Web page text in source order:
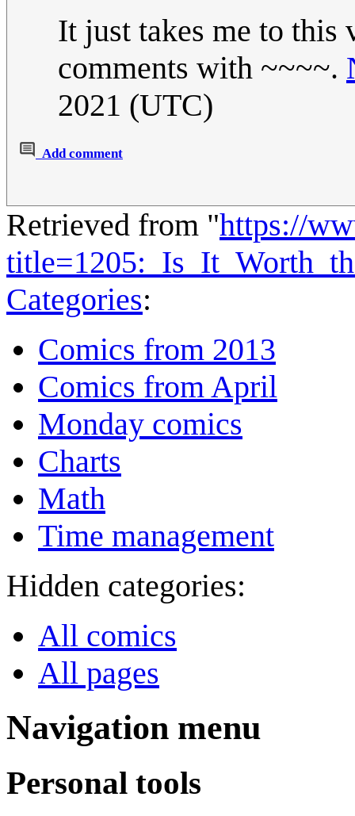
It just takes me to this
comments with ~~~~.
2021 (UTC)
Add comment
Retrieved from "https://
Categories:
Comics from 2013
Comics from April
Monday comics
Charts
Math
Time management
Hidden categories:
All comics
All pages
Navigation menu
Personal tools